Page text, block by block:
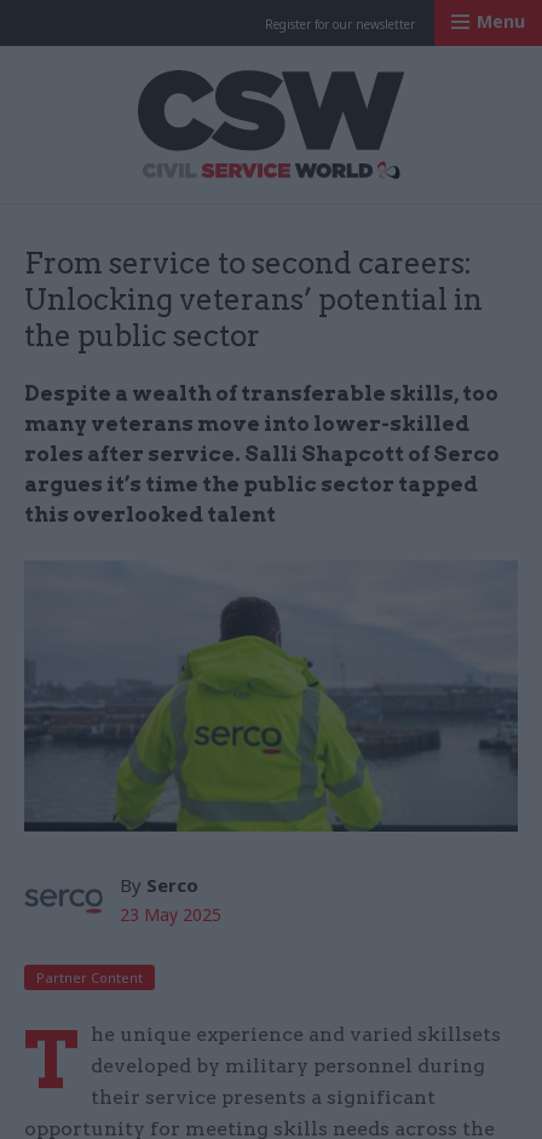
Register for our newsletter Menu
From service to second careers:
Unlocking veterans’ potential in
the public sector
Despite a wealth of transferable skills, too
many veterans move into lower-skilled
roles after service. Salli Shapcott of Serco
argues it’s time the public sector tapped
this overlooked talent
By Serco
23 May 2025
Partner Content
T
he unique experience and varied skillsets
developed by military personnel during
their service presents a significant
opportunity for meeting skills needs across the